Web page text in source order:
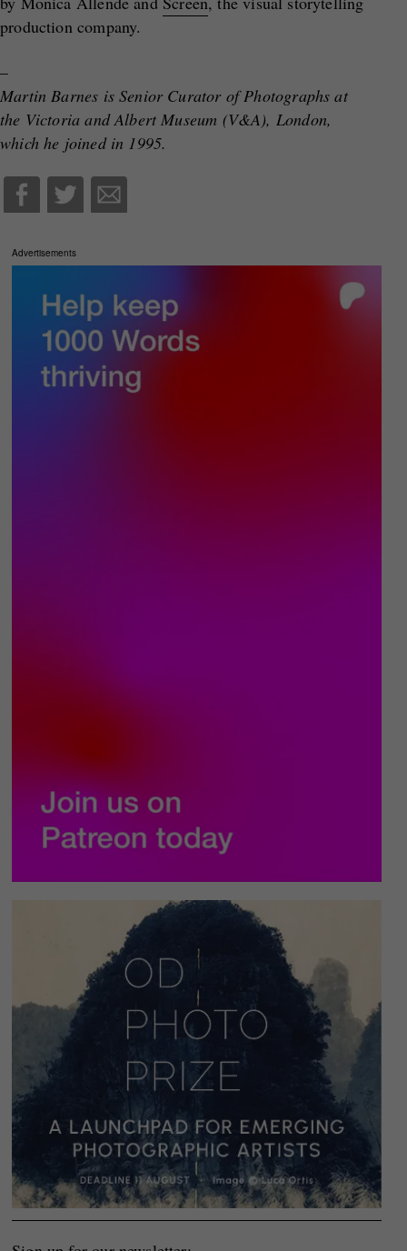
production company.
–
Martin Barnes is Senior Curator of Photographs at
the Victoria and Albert Museum (V&A), London,
which he joined in 1995.
Advertisements